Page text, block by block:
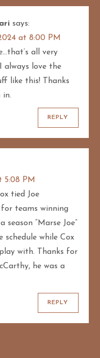
says:
at 8:00 PM
all very
always love the
like this! Thanks
in.
REPLY
5:08 PM
tied Joe
for teams winning
season “Marse Joe”
schedule while Cox
with. Thanks for
he was a
REPLY